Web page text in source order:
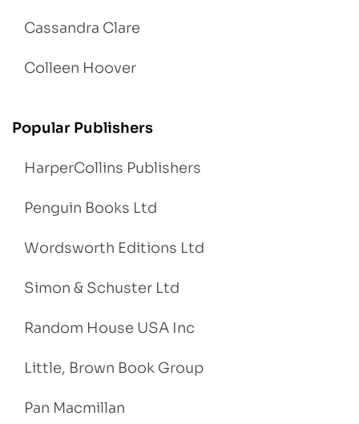
Cassandra Clare
Colleen Hoover
Popular Publishers
HarperCollins Publishers
Penguin Books Ltd
Wordsworth Editions Ltd
Simon & Schuster Ltd
Random House USA Inc
Little, Brown Book Group
Pan Macmillan